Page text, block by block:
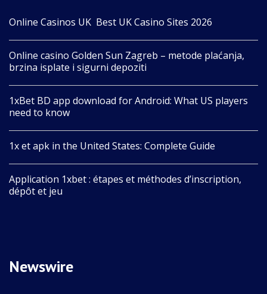
Online Casinos UK ️ Best UK Casino Sites 2026
Online casino Golden Sun Zagreb – metode plaćanja,
brzina isplate i sigurni depoziti
1xBet BD app download for Android: What US players
need to know
1x et apk in the United States: Complete Guide
Application 1xbet : étapes et méthodes d’inscription,
dépôt et jeu
Newswire